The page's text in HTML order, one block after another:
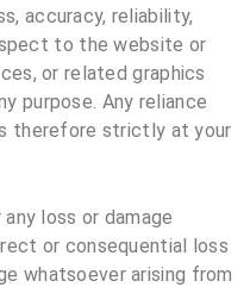
accuracy, reliability,
to the website or
or related graphics
purpose. Any reliance
therefore strictly at your
loss or damage
or consequential loss
whatsoever arising from